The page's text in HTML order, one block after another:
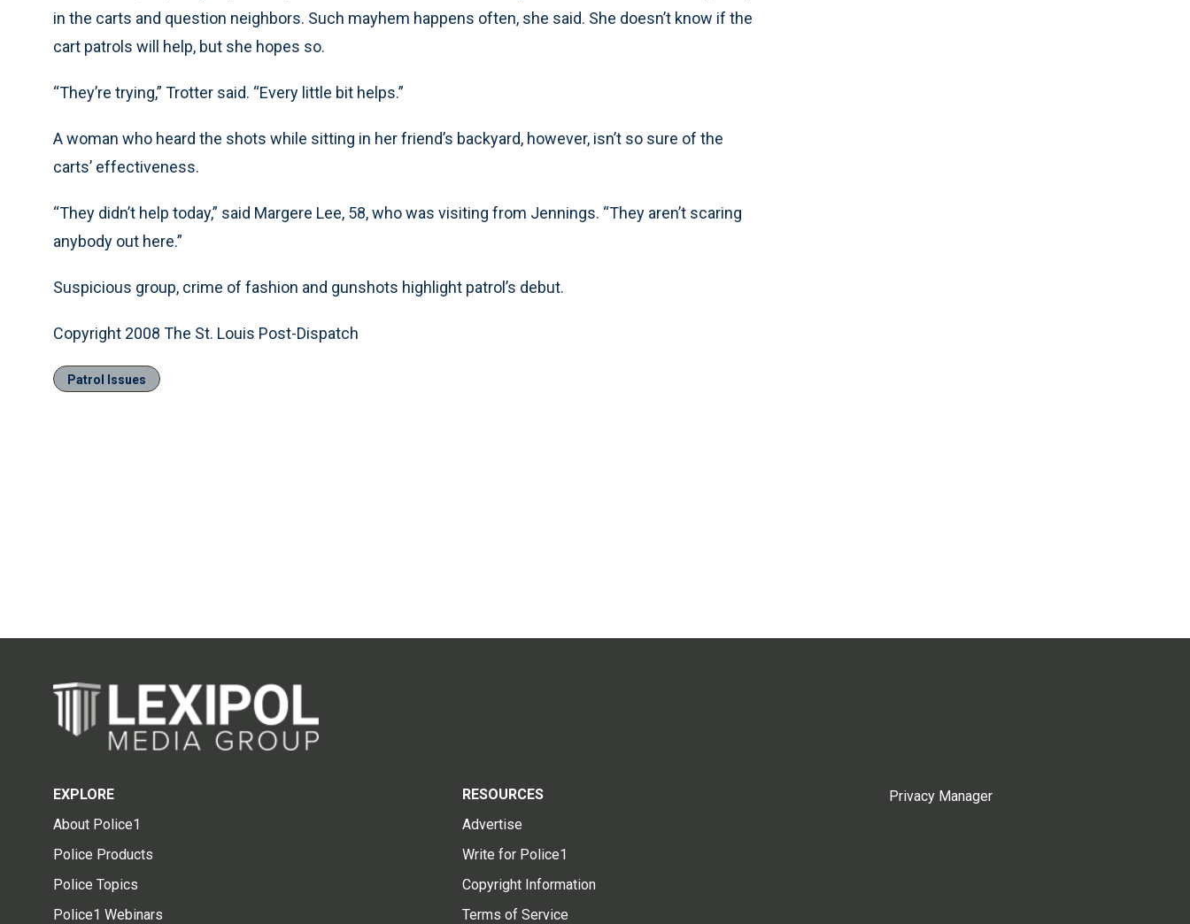
in the carts and question neighbors. Such mayhem happens often, she said. She doesn’t know if the
cart patrols will help, but she hopes so.
“They’re trying,” Trotter said. “Every little bit helps.”
A woman who heard the shots while sitting in her friend’s backyard, however, isn’t so sure of the
carts’ effectiveness.
“They didn’t help today,” said Margere Lee, 58, who was visiting from Jennings. “They aren’t scaring
anybody out here.”
Suspicious group, crime of fashion and gunshots highlight patrol’s debut.
Copyright 2008 The St. Louis Post-Dispatch
Patrol Issues
EXPLORE
About Police1
Police Products
Police Topics
Police1 Webinars
RESOURCES
Advertise
Write for Police1
Copyright Information
Terms of Service
Privacy Manager